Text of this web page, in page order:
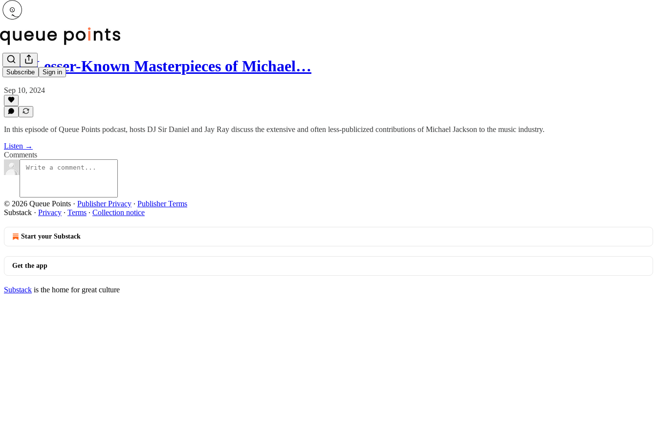
Subscribe Sign in
The Lesser-Known Masterpieces of Michael…
Sep 10, 2024
In this episode of Queue Points podcast, hosts DJ Sir Daniel and Jay Ray discuss the extensive and often less-publicized contributions of Michael Jackson to the music industry.
Listen →
Comments
© 2026 Queue Points · Publisher Privacy ∙ Publisher Terms
Substack · Privacy ∙ Terms ∙ Collection notice
Start your Substack
Get the app
Substack is the home for great culture